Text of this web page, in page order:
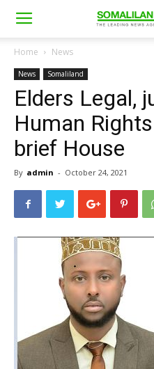
Home News
News Somaliland
Elders Legal,
Human
brief House
By admin - October 24, 2021